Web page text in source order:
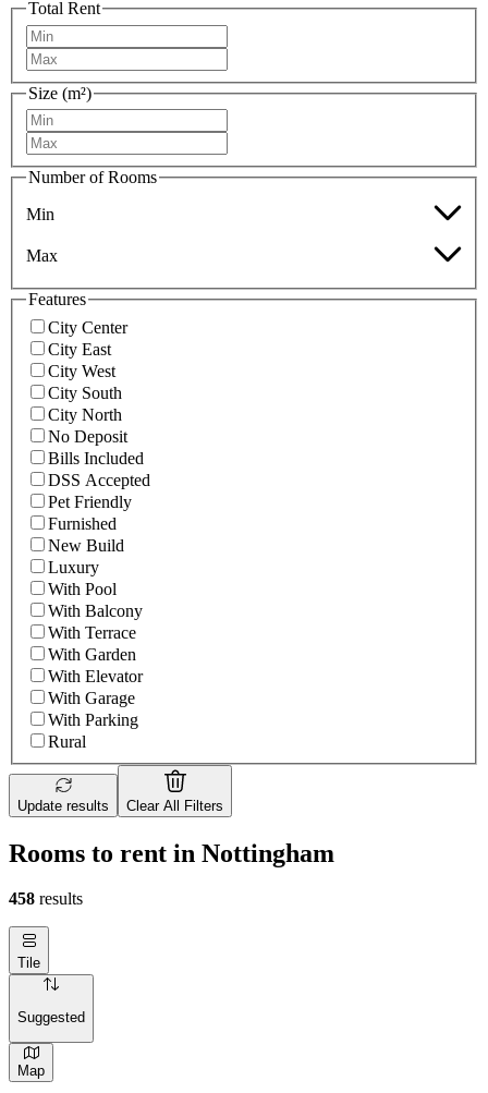
Total Rent
Size (m²)
Number of Rooms
Min
Max
Features
City Center
City East
City West
City South
City North
No Deposit
Bills Included
DSS Accepted
Pet Friendly
Furnished
New Build
Luxury
With Pool
With Balcony
With Terrace
With Garden
With Elevator
With Garage
With Parking
Rural
Update results Clear All Filters
Rooms to rent in Nottingham
458 results
Tile
Suggested
Map